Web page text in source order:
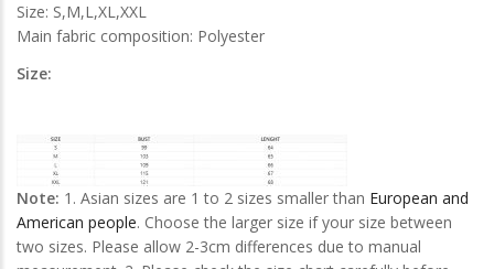
Size: S,M,L,XL,XXL
Main fabric composition: Polyester
Size:
Note: 1. Asian sizes are 1 to 2 sizes smaller than European and
American people. Choose the larger size if your size between
two sizes. Please allow 2-3cm differences due to manual